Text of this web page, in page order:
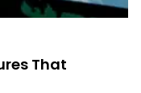
That